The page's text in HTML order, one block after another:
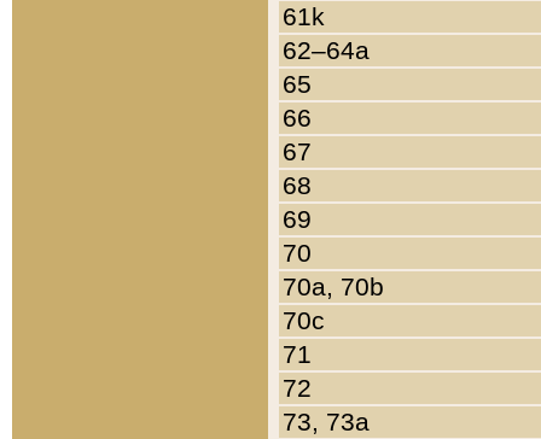
61k
62–64a
65
66
67
68
69
70
70a, 70b
70c
71
72
73, 73a